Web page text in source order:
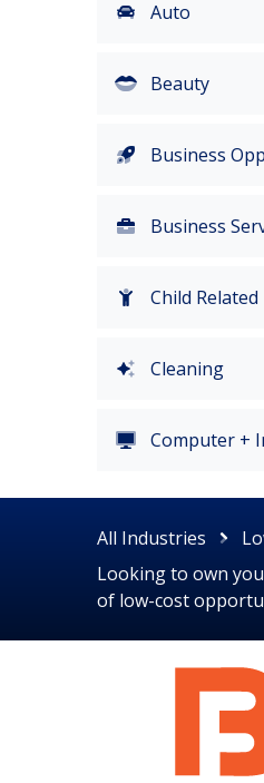
Auto
Beauty
Business
Business
Child Related
Cleaning
Computer +
All Industries
Looking to own
of low-cost